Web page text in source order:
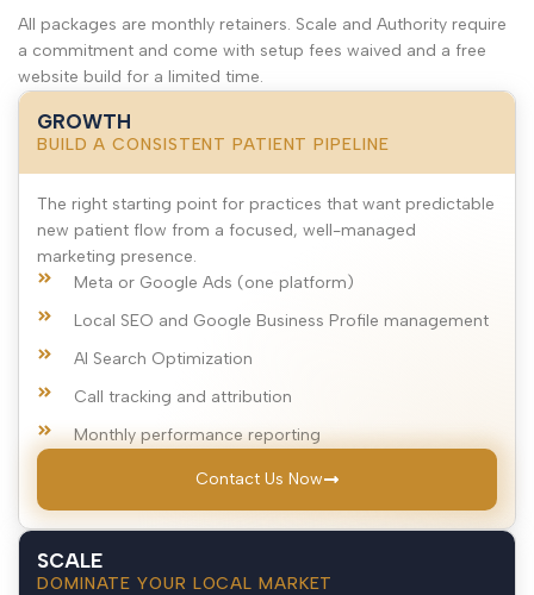
All packages are monthly retainers. Scale and Authority require
a commitment and come with setup fees waived and a free
website build for a limited time.
GROWTH
BUILD A CONSISTENT PATIENT PIPELINE
The right starting point for practices that want predictable
new patient flow from a focused, well-managed
marketing presence.
Meta or Google Ads (one platform)
Local SEO and Google Business Profile management
AI Search Optimization
Call tracking and attribution
Monthly performance reporting
Contact Us Now
SCALE
DOMINATE YOUR LOCAL MARKET